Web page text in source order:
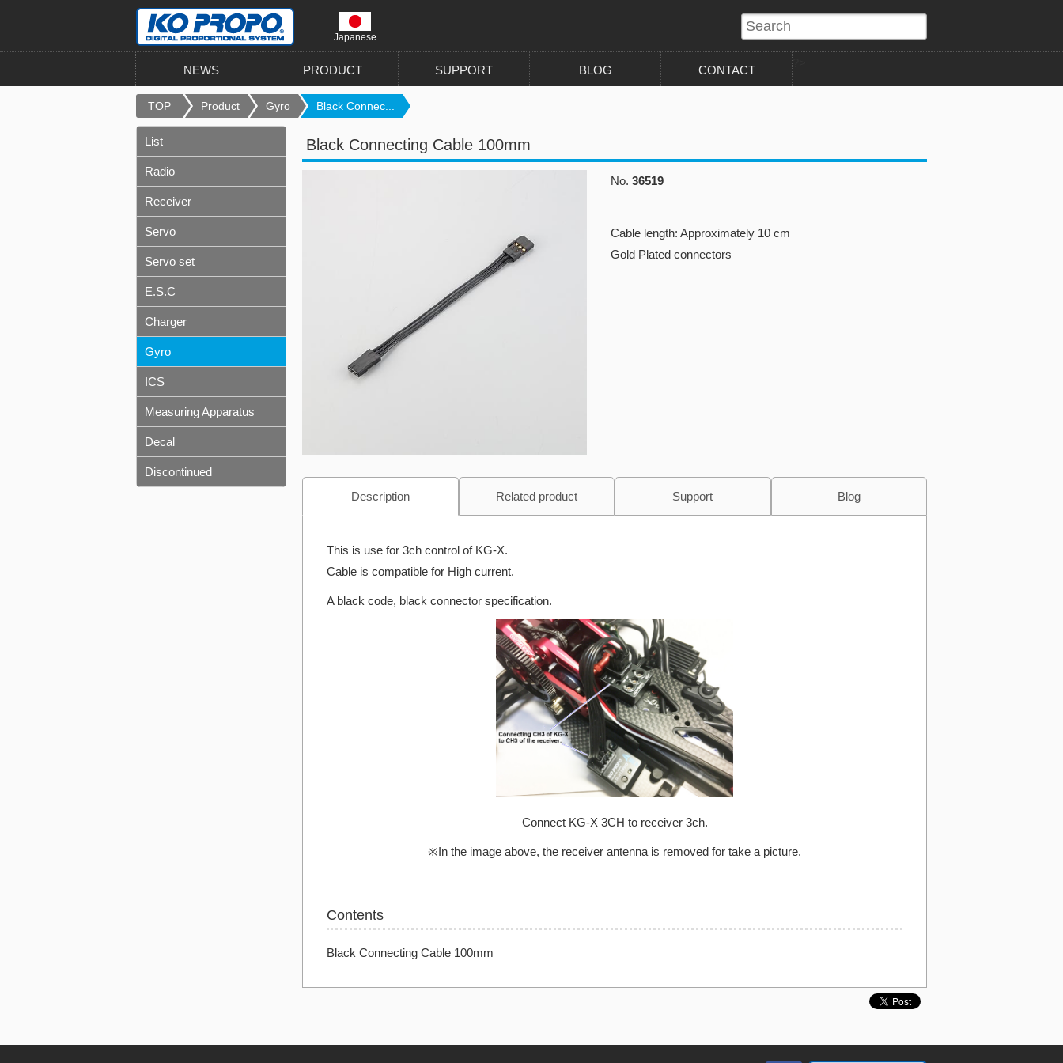
Japanese
NEWS PRODUCT SUPPORT BLOG CONTACT
TOP Product Gyro Black Connec...
Black Connecting Cable 100mm
No. 36519
Cable length: Approximately 10 cm
Gold Plated connectors
Description Related product Support Blog
This is use for 3ch control of KG-X.
Cable is compatible for High current.
A black code, black connector specification.
Connect KG-X 3CH to receiver 3ch.
※In the image above, the receiver antenna is removed for take a picture.
Contents
Black Connecting Cable 100mm
List
Radio
Receiver
Servo
Servo set
E.S.C
Charger
Gyro
ICS
Measuring Apparatus
Decal
Discontinued